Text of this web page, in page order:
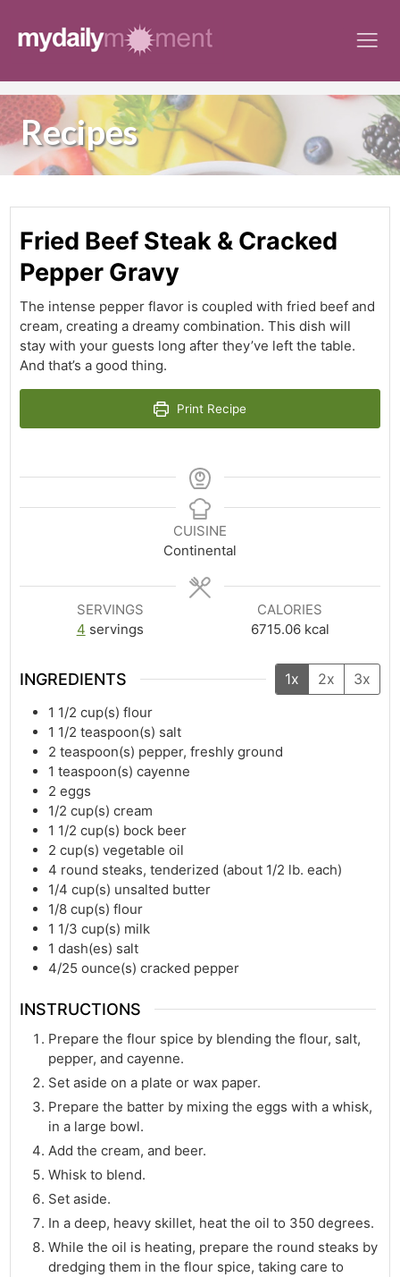
content
Recipes
Fried Beef Steak & Cracked
Pepper Gravy
The intense pepper flavor is coupled with fried beef and
cream, creating a dreamy combination. This dish will
stay with your guests long after they’ve left the table.
And that’s a good thing.
Print Recipe
CUISINE
Continental
SERVINGS
4 servings
CALORIES
6715.06 kcal
INGREDIENTS 1x 2x 3x
1 1/2 cup(s) flour
1 1/2 teaspoon(s) salt
2 teaspoon(s) pepper, freshly ground
1 teaspoon(s) cayenne
2 eggs
1/2 cup(s) cream
1 1/2 cup(s) bock beer
2 cup(s) vegetable oil
4 round steaks, tenderized (about 1/2 lb. each)
1/4 cup(s) unsalted butter
1/8 cup(s) flour
1 1/3 cup(s) milk
1 dash(es) salt
4/25 ounce(s) cracked pepper
INSTRUCTIONS
Prepare the flour spice by blending the flour, salt,
pepper, and cayenne.
Set aside on a plate or wax paper.
Prepare the batter by mixing the eggs with a whisk,
in a large bowl.
Add the cream, and beer.
Whisk to blend.
Set aside.
In a deep, heavy skillet, heat the oil to 350 degrees.
While the oil is heating, prepare the round steaks by
dredging them in the flour spice, taking care to